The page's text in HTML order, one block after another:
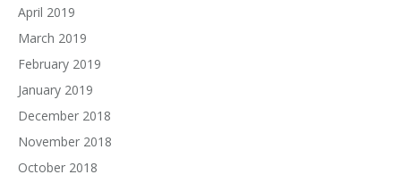
April 2019
March 2019
February 2019
January 2019
December 2018
November 2018
October 2018